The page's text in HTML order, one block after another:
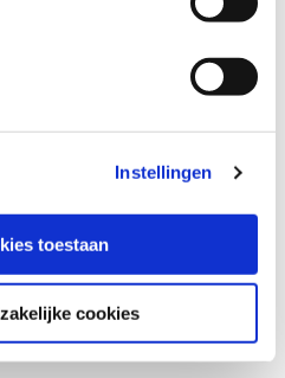
Instellingen
toestaan
cookies
and development
but also other forms of
real-life learning
They can be digital,
of both and are always
& Development experts
with years of experience in
guarantees an optimal